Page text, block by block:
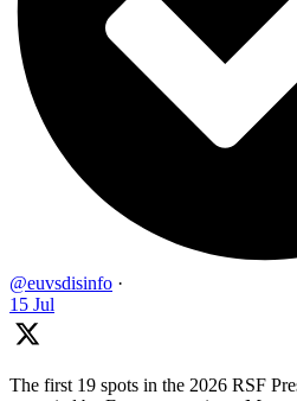
@euvsdisinfo ·
15 Jul
The first 19 spots in the 2026 RSF